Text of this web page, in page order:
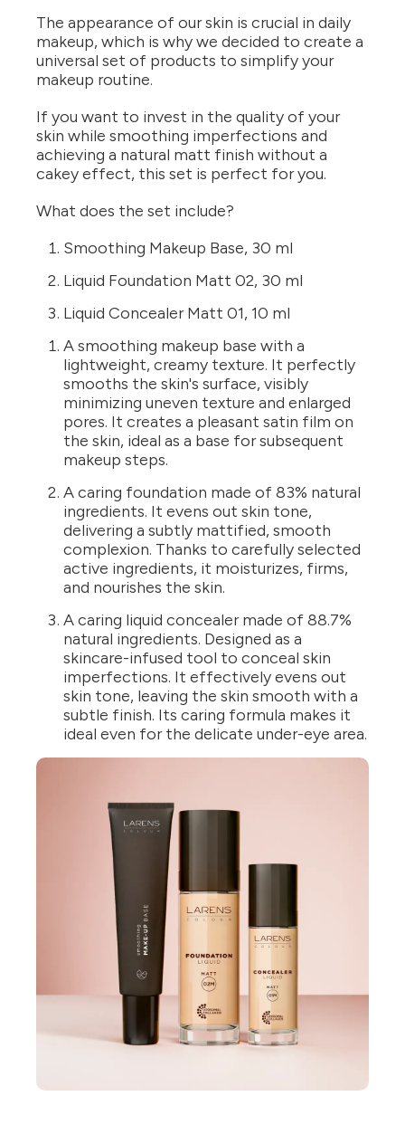
The appearance of our skin is crucial in daily
makeup, which is why we decided to create a
universal set of products to simplify your
makeup routine.
If you want to invest in the quality of your
skin while smoothing imperfections and
achieving a natural matt finish without a
cakey effect, this set is perfect for you.
What does the set include?
Smoothing Makeup Base, 30 ml
Liquid Foundation Matt 02, 30 ml
Liquid Concealer Matt 01, 10 ml
A smoothing makeup base with a
lightweight, creamy texture. It perfectly
smooths the skin's surface, visibly
minimizing uneven texture and enlarged
pores. It creates a pleasant satin film on
the skin, ideal as a base for subsequent
makeup steps.
A caring foundation made of 83% natural
ingredients. It evens out skin tone,
delivering a subtly mattified, smooth
complexion. Thanks to carefully selected
active ingredients, it moisturizes, firms,
and nourishes the skin.
A caring liquid concealer made of 88.7%
natural ingredients. Designed as a
skincare-infused tool to conceal skin
imperfections. It effectively evens out
skin tone, leaving the skin smooth with a
subtle finish. Its caring formula makes it
ideal even for the delicate under-eye area.